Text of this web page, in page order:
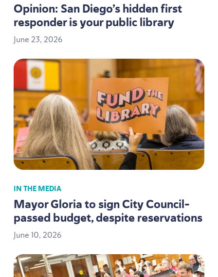
Opinion: San Diego’s hidden first
responder is your public library
June 23, 2026
IN THE MEDIA
Mayor Gloria to sign City Council-
passed budget, despite reservations
June 10, 2026